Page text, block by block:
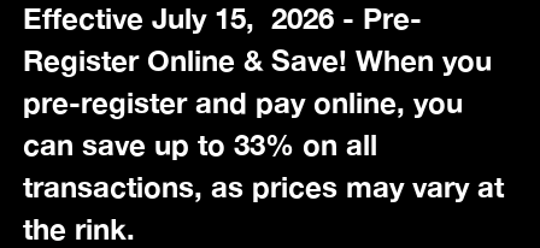
Effective July 15, 2026 - Pre-
Register Online & Save! When you
pre-register and pay online, you
can save up to 33% on all
transactions, as prices may vary at
the rink.